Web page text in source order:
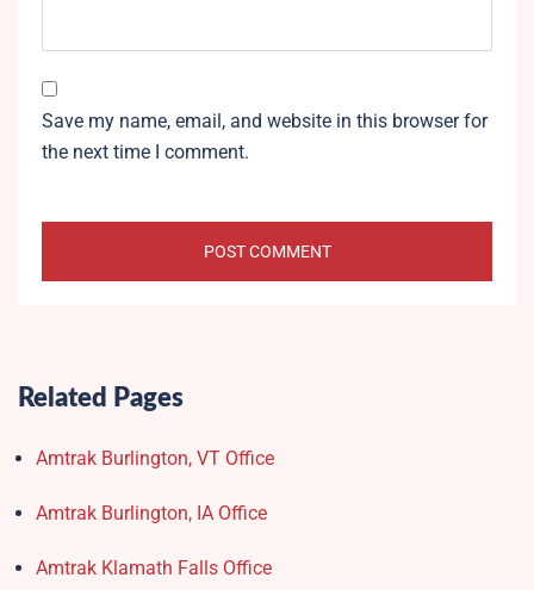
Save my name, email, and website in this browser for
the next time I comment.
Related Pages
Amtrak Burlington, VT Office
Amtrak Burlington, IA Office
Amtrak Klamath Falls Office